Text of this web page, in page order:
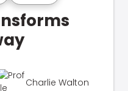
Charlie Walton